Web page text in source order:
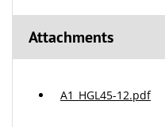
Attachments
A1_HGL45-12.pdf